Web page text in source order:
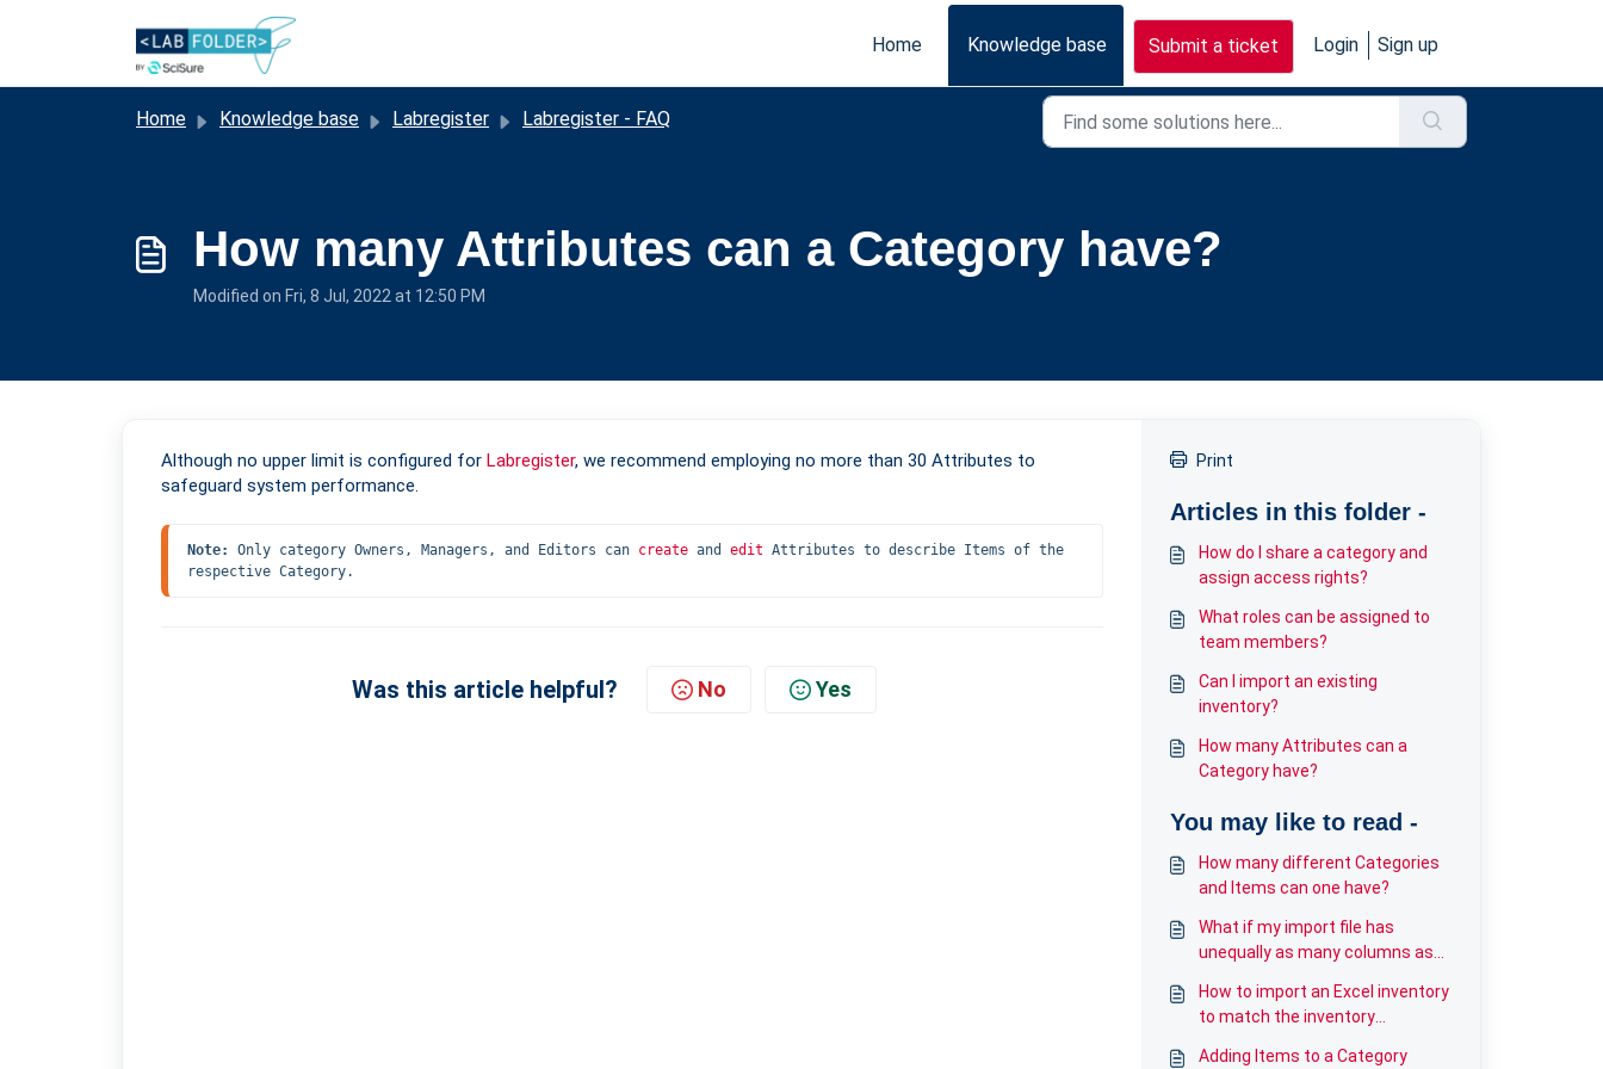
Home
Knowledge base Submit a ticket Login Sign up
Home Knowledge base Labregister Labregister - FAQ
How many Attributes can a Category have?
Modified on Fri, 8 Jul, 2022 at 12:50 PM
Although no upper limit is configured for Labregister, we recommend employing no more than 30 Attributes to
safeguard system performance.
Note: Only category Owners, Managers, and Editors can create and edit Attributes to describe Items of the
respective Category.
Was this article helpful? No Yes
Print
Articles in this folder -
How do I share a category and
assign access rights?
What roles can be assigned to
team members?
Can I import an existing
inventory?
How many Attributes can a
Category have?
You may like to read -
How many different Categories
and Items can one have?
What if my import file has
unequally as many columns as
How to import an Excel inventory
to match the inventory
Adding Items to a Category